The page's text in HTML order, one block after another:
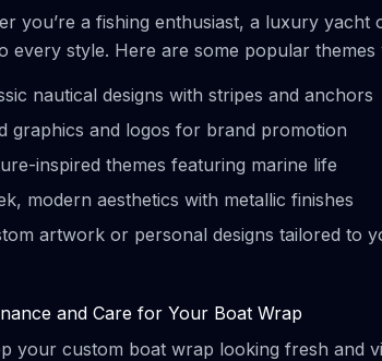
you’re a fishing enthusiast, a luxury
every style. Here are some popular themes
nautical designs with stripes and anchors
graphics and logos for brand promotion
inspired themes featuring marine life
modern aesthetics with metallic finishes
artwork or personal designs tailored to
and Care for Your Boat Wrap
your custom boat wrap looking fresh and